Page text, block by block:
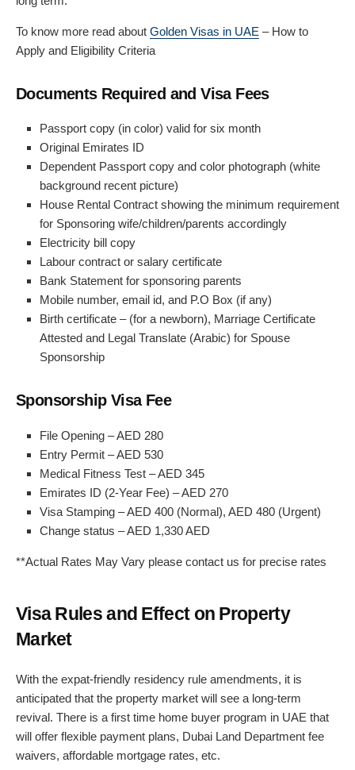
To know more read about Golden Visas in UAE – How to
Apply and Eligibility Criteria
Documents Required and Visa Fees
Passport copy (in color) valid for six month
Original Emirates ID
Dependent Passport copy and color photograph (white
background recent picture)
House Rental Contract showing the minimum requirement
for Sponsoring wife/children/parents accordingly
Electricity bill copy
Labour contract or salary certificate
Bank Statement for sponsoring parents
Mobile number, email id, and P.O Box (if any)
Birth certificate – (for a newborn), Marriage Certificate
Attested and Legal Translate (Arabic) for Spouse
Sponsorship
Sponsorship Visa Fee
File Opening – AED 280
Entry Permit – AED 530
Medical Fitness Test – AED 345
Emirates ID (2-Year Fee) – AED 270
Visa Stamping – AED 400 (Normal), AED 480 (Urgent)
Change status – AED 1,330 AED
**Actual Rates May Vary please contact us for precise rates
Visa Rules and Effect on Property
Market
With the expat-friendly residency rule amendments, it is
anticipated that the property market will see a long-term
revival. There is a first time home buyer program in UAE that
will offer flexible payment plans, Dubai Land Department fee
waivers, affordable mortgage rates, etc.